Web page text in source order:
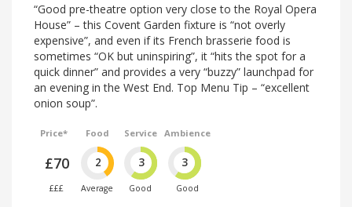
“Good pre-theatre option very close to the Royal Opera
House” – this Covent Garden fixture is “not overly
expensive”, and even if its French brasserie food is
sometimes “OK but uninspiring”, it “hits the spot for a
quick dinner” and provides a very “buzzy” launchpad for
an evening in the West End. Top Menu Tip – “excellent
onion soup”.
Price*
£70
£££
Food
2
Average
Service
3
Good
Ambience
3
Good